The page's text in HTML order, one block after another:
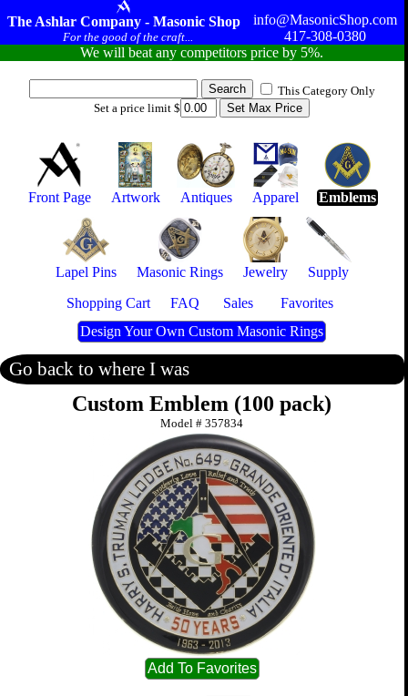
The Ashlar Company - Masonic Shop
For the good of the craft...
info@MasonicShop.com
417-308-0380
We will beat any competitors price by 5%.
This Category Only
Set a price limit $
Front Page Artwork Antiques Apparel Emblems
Lapel Pins Masonic Rings Jewelry
Supply
Shopping Cart
FAQ Sales
Favorites
Design Your Own Custom Masonic Rings
Go back to where I was
Custom Emblem (100 pack)
Model #357834